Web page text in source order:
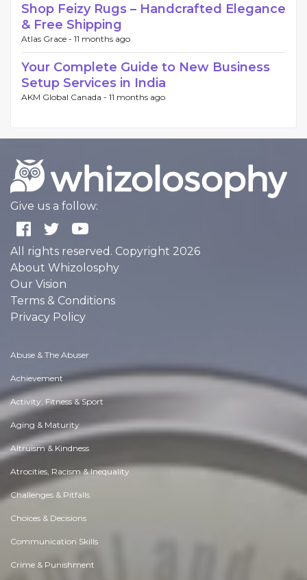
Shop Feizy Rugs – Handcrafted Elegance
& Free Shipping
Atlas Grace - 11 months ago
Your Complete Guide to New Business
Setup Services in India
AKM Global Canada - 11 months ago
Give us a follow:
All rights reserved. Copyright 2026
About Whizolosphy
Our Vision
Terms & Conditions
Privacy Policy
Abuse & The Abuser
Achievement
Activity, Fitness & Sport
Aging & Maturity
Altruism & Kindness
Atrocities, Racism & Inequality
Challenges & Pitfalls
Choices & Decisions
Communication Skills
Crime & Punishment